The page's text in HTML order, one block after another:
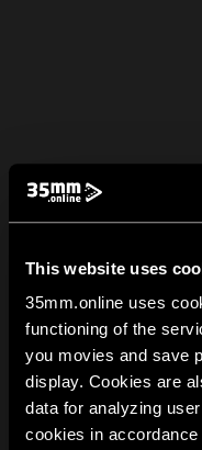
This website uses
35mm.online uses
functioning of the
you movies and save
display. Cookies are
data for analyzing
cookies in